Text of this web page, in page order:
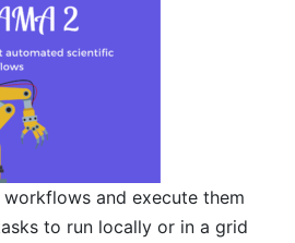
and execute them
to run locally or in a grid